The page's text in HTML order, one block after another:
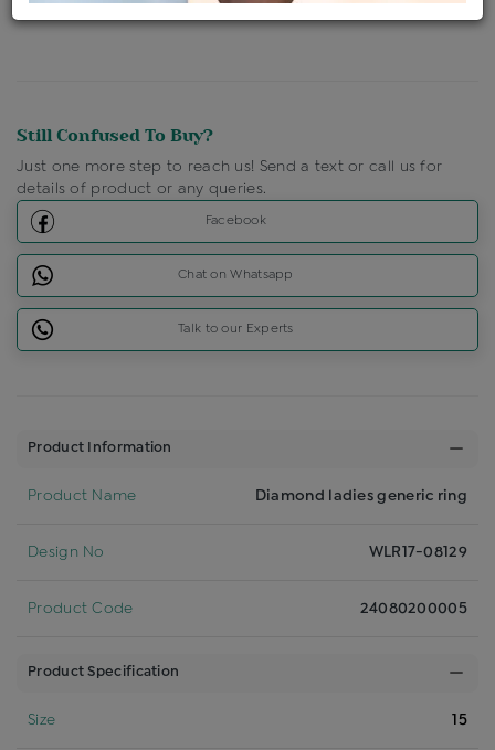
Discount Price Applicable For Website Purchase Only.
Still Confused To Buy?
Just one more step to reach us! Send a text or call us for
details of product or any queries.
Facebook
Chat on Whatsapp
Talk to our Experts
Product Information
Product Name Diamond ladies generic ring
Design No WLR17-08129
Product Code 24080200005
Product Specification
Size 15